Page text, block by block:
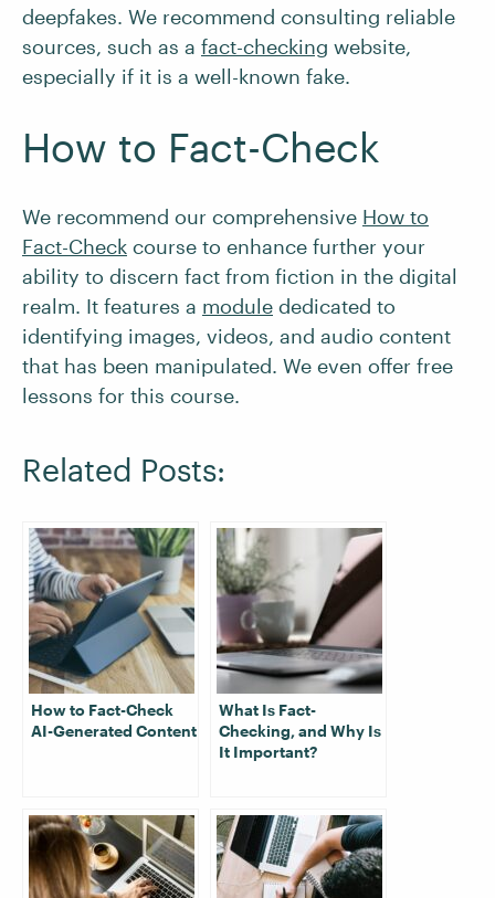
deepfakes. We recommend consulting reliable
sources, such as a fact-checking website,
especially if it is a well-known fake.
How to Fact-Check
We recommend our comprehensive How to
Fact-Check course to enhance further your
ability to discern fact from fiction in the digital
realm. It features a module dedicated to
identifying images, videos, and audio content
that has been manipulated. We even offer free
lessons for this course.
Related Posts:
How to Fact-Check
AI-Generated Content
What Is Fact-
Checking, and Why Is
It Important?